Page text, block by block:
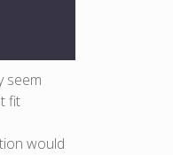
seem
fit
would